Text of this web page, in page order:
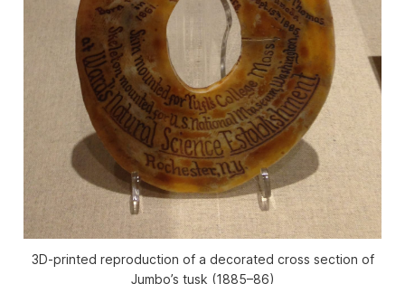
3D-printed reproduction of a decorated cross section of
Jumbo’s tusk (1885–86)